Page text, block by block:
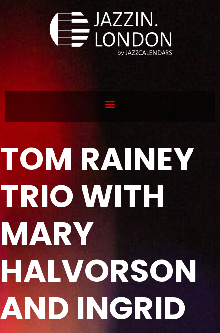
TOM RAINEY
TRIO WITH
MARY
HALVORSON
AND INGRID